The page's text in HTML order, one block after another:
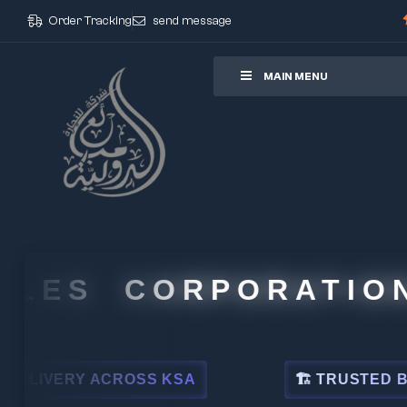
Order Tracking send message
MAIN MENU
KSA 🏗 TRUSTED BY LEADING